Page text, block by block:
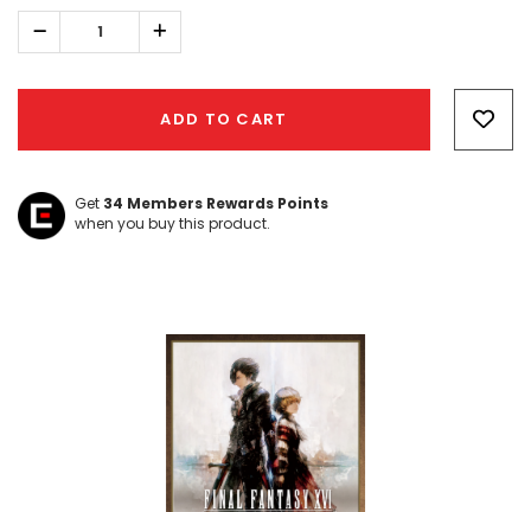
Decrease
Quantity:
Increase
Quantity:
ADD TO CART
Get 34 Members Rewards Points
when you buy this product.